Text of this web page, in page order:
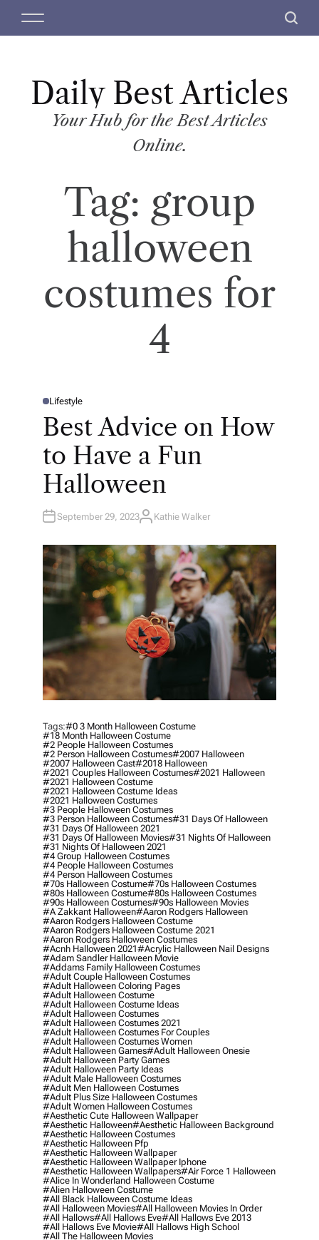
M
S
c
Daily Best Articles
Your Hub for the Best Articles
Online.
Tag: group
halloween
costumes for
4
P
T
D
Lifestyle
Best Advice on How
to Have a Fun
Halloween
September 29, 2023A
H
O
R
Kathie Walker
Tags:#0 3 Month Halloween Costume
#18 Month Halloween Costume
#2 People Halloween Costumes
#2 Person Halloween Costumes#2007 Halloween
#2007 Halloween Cast#2018 Halloween
#2021 Couples Halloween Costumes#2021 Halloween
#2021 Halloween Costume
#2021 Halloween Costume Ideas
#2021 Halloween Costumes
#3 People Halloween Costumes
#3 Person Halloween Costumes#31 Days Of Halloween
#31 Days Of Halloween 2021
#31 Days Of Halloween Movies#31 Nights Of Halloween
#31 Nights Of Halloween 2021
#4 Group Halloween Costumes
#4 People Halloween Costumes
#4 Person Halloween Costumes
#70s Halloween Costume#70s Halloween Costumes
#80s Halloween Costume#80s Halloween Costumes
#90s Halloween Costumes#90s Halloween Movies
#a Zakkant Halloween#aaron Rodgers Halloween
#aaron Rodgers Halloween Costume
#aaron Rodgers Halloween Costume 2021
#aaron Rodgers Halloween Costumes
#acnh Halloween 2021#acrylic Halloween Nail Designs
#adam Sandler Halloween Movie
#addams Family Halloween Costumes
#adult Couple Halloween Costumes
#adult Halloween Coloring Pages
#adult Halloween Costume
#adult Halloween Costume Ideas
#adult Halloween Costumes
#adult Halloween Costumes 2021
#adult Halloween Costumes For Couples
#adult Halloween Costumes Women
#adult Halloween Games#adult Halloween Onesie
#adult Halloween Party Games
#adult Halloween Party Ideas
#adult Male Halloween Costumes
#adult Men Halloween Costumes
#adult Plus Size Halloween Costumes
#adult Women Halloween Costumes
#aesthetic Cute Halloween Wallpaper
#aesthetic Halloween#aesthetic Halloween Background
#aesthetic Halloween Costumes
#aesthetic Halloween Pfp
#aesthetic Halloween Wallpaper
#aesthetic Halloween Wallpaper Iphone
#aesthetic Halloween Wallpapers#air Force 1 Halloween
#alice In Wonderland Halloween Costume
#alien Halloween Costume
#all Black Halloween Costume Ideas
#all Halloween Movies#all Halloween Movies In Order
#all Hallows#all Hallows Eve#all Hallows Eve 2013
#all Hallows Eve Movie#all Hallows High School
#all The Halloween Movies